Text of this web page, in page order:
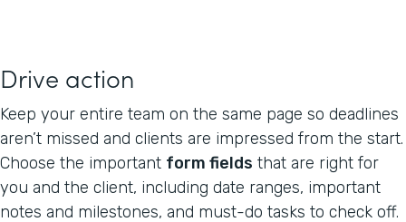
Drive action
Keep your entire team on the same page so deadlines
aren’t missed and clients are impressed from the start.
Choose the important form fields that are right for
you and the client, including date ranges, important
notes and milestones, and must-do tasks to check off.